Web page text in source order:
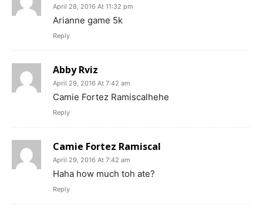
April 28, 2016 At 11:32 pm
Arianne game 5k
Reply
Abby Rviz
April 29, 2016 At 7:42 am
Camie Fortez Ramiscalhehe
Reply
Camie Fortez Ramiscal
April 29, 2016 At 7:42 am
Haha how much toh ate?
Reply